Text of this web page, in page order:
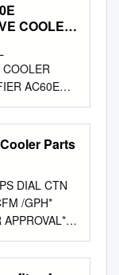
COOLER
COOLER
AC60E
read this user
this
and
our page
for our
3
Parts
DIAL CTN
/GPH*